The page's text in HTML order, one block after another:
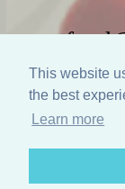
This website
the best
Learn more
Home